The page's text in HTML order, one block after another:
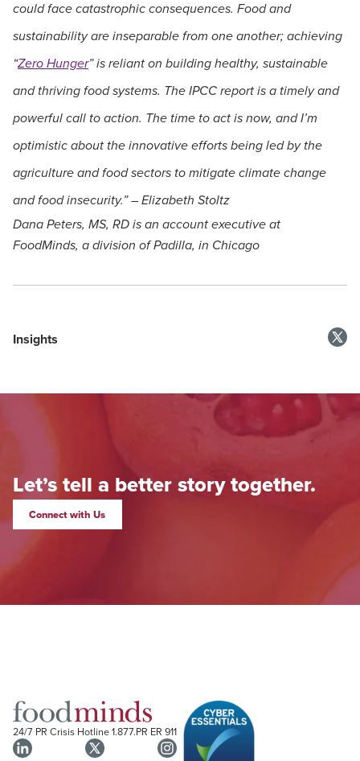
could face catastrophic consequences. Food and
sustainability are inseparable from one another; achieving
“Zero Hunger” is reliant on building healthy, sustainable
and thriving food systems. The IPCC report is a timely and
powerful call to action. The time to act is now, and I’m
optimistic about the innovative efforts being led by the
agriculture and food sectors to mitigate climate change
and food insecurity.” – Elizabeth Stoltz
Dana Peters, MS, RD is an account executive at
FoodMinds, a division of Padilla, in Chicago
Insights
Let’s tell a better story together.
Connect with Us
24/7 PR Crisis Hotline1.877.PR ER 911